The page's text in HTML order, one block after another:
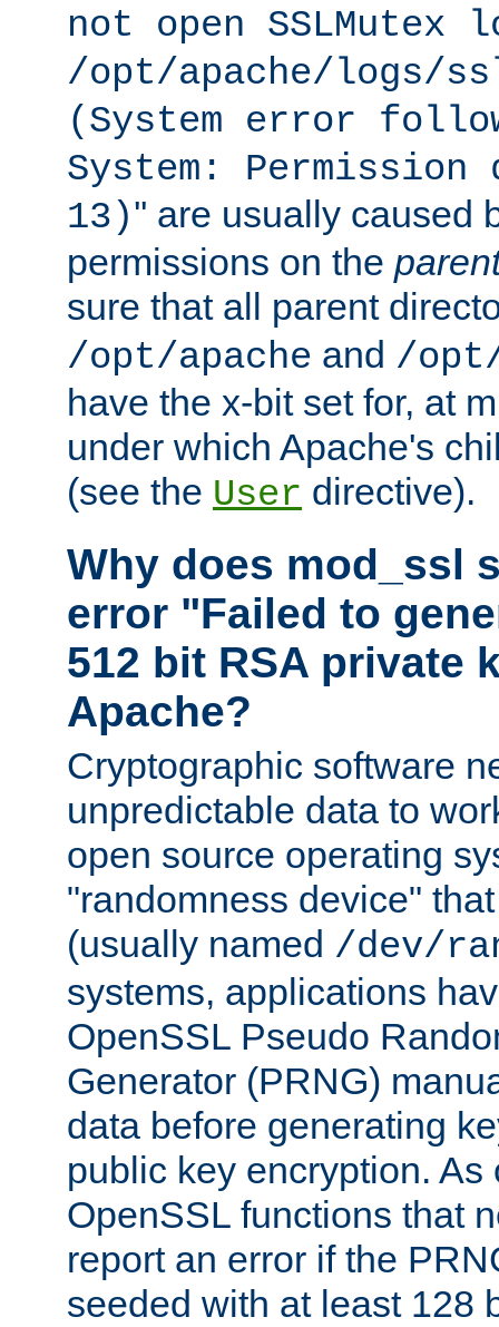
not open SSLMutex
/opt/apache/logs/
(System error
System:
13)'' are usually caused
permissions on the
sure that all parent
/opt/apache and /
have the x-bit set for, at
under which Apache's
(see the User directive).
Why does mod_ssl
error "Failed to
512 bit RSA private
Apache?
Cryptographic software
unpredictable data to
open source operating
"randomness device"
(usually named /dev/
systems, applications
OpenSSL Pseudo
Generator (PRNG)
data before generating
public key encryption.
OpenSSL functions that
report an error if the
seeded with at least 128